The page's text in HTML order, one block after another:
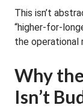
This isn’t
“higher-for-
the operational
Why
Isn’t